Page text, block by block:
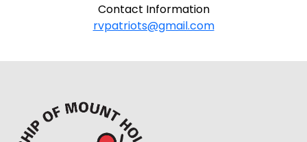
Contact Information
rvpatriots@gmail.com